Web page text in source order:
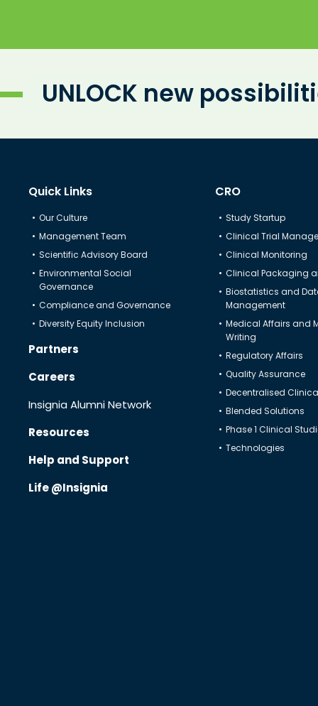
UNLOCK new
Quick Links
Our Culture
Management Team
Scientific Advisory Board
Environmental Social
Governance
Compliance and Governance
Diversity Equity Inclusion
Partners
Careers
Insignia Alumni Network
Resources
Help and Support
Life @Insignia
CRO
Study Startup
Clinical Trial
Clinical Monitoring
Clinical Packaging
Biostatistics and
Management
Medical Affairs and
Writing
Regulatory Affairs
Quality Assurance
Decentralised
Blended Solutions
Phase 1 Clinical
Technologies